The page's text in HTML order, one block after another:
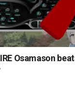
Osamason